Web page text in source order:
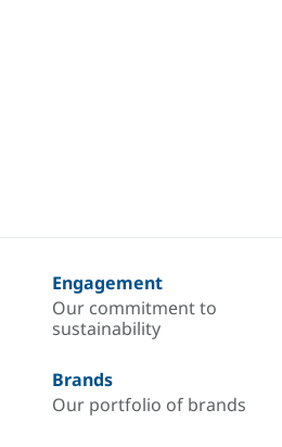
Engagement
Our commitment to
sustainability
Brands
Our portfolio of brands